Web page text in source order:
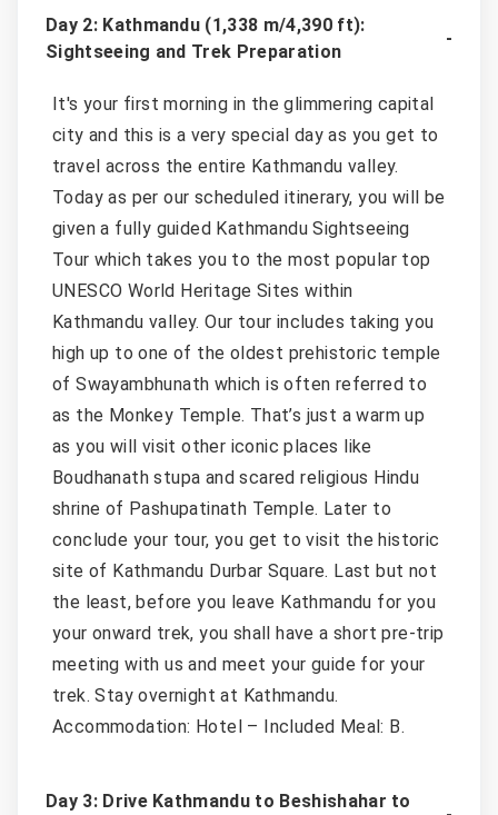
Day 2: Kathmandu (1,338 m/4,390 ft):
Sightseeing and Trek Preparation
It's your first morning in the glimmering capital
city and this is a very special day as you get to
travel across the entire Kathmandu valley.
Today as per our scheduled itinerary, you will be
given a fully guided Kathmandu Sightseeing
Tour which takes you to the most popular top
UNESCO World Heritage Sites within
Kathmandu valley. Our tour includes taking you
high up to one of the oldest prehistoric temple
of Swayambhunath which is often referred to
as the Monkey Temple. That’s just a warm up
as you will visit other iconic places like
Boudhanath stupa and scared religious Hindu
shrine of Pashupatinath Temple. Later to
conclude your tour, you get to visit the historic
site of Kathmandu Durbar Square. Last but not
the least, before you leave Kathmandu for you
your onward trek, you shall have a short pre-trip
meeting with us and meet your guide for your
trek. Stay overnight at Kathmandu.
Accommodation: Hotel – Included Meal: B.
Day 3: Drive Kathmandu to Beshishahar to